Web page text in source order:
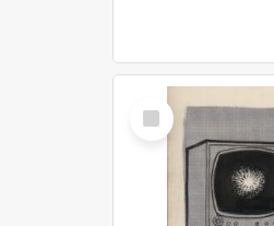
Select
Item